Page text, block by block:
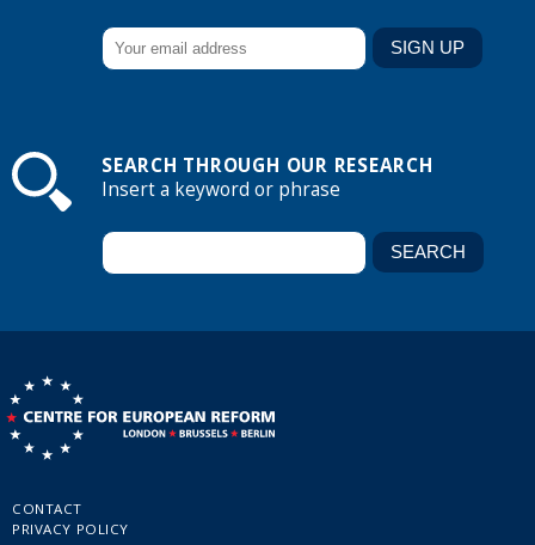
SEARCH THROUGH OUR RESEARCH
Insert a keyword or phrase
CONTACT
PRIVACY POLICY